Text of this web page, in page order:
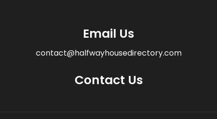
Email Us
contact@halfwayhousedirectory.com
Contact Us